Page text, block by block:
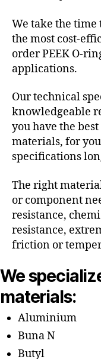
We take the time
the most cost-
order PEEK O-
applications.
Our technical
knowledgeable
you have the
materials, for
specifications
The right
or component
resistance,
resistance,
friction or
We
materials:
Aluminium
Buna N
Butyl